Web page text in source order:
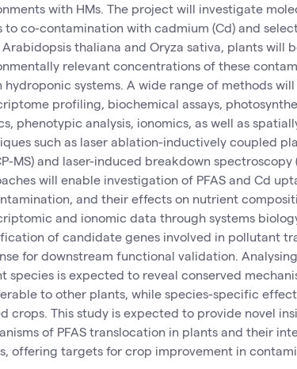
with HMs. The project will investigate
to co-contamination with cadmium (Cd) and
Arabidopsis thaliana and Oryza sativa, plants will
relevant concentrations of these
hydroponic systems. A wide range of methods
profiling, biochemical assays,
phenotypic analysis, ionomics, as well as
such as laser ablation-inductively coupled
MS) and laser-induced breakdown spectroscopy
will enable investigation of PFAS and Cd
and their effects on nutrient
and ionomic data through systems
of candidate genes involved in pollutant
for downstream functional validation.
species is expected to reveal conserved
to other plants, while species-specific
crops. This study is expected to provide novel
of PFAS translocation in plants and their
offering targets for crop improvement in